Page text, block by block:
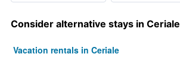
Consider alternative stays in Ceriale
Vacation rentals in Ceriale